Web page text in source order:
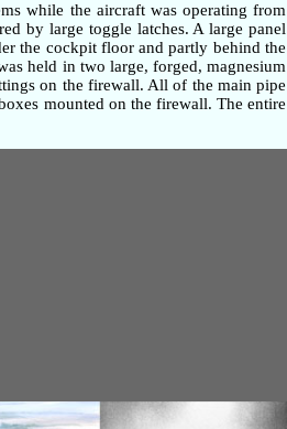
while the aircraft was operating from
by large toggle latches. A large panel
the cockpit floor and partly behind the
held in two large, forged, magnesium
on the firewall. All of the main pipe
mounted on the firewall. The entire